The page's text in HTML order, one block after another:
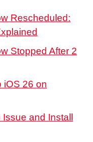
Rescheduled:
Stopped After 2
iOS 26 on
and Install